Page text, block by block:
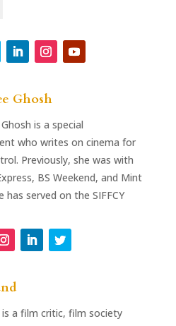
Ghosh
is a special
who writes on cinema for
Previously, she was with
BS Weekend, and Mint
has served on the SIFFCY
is a film critic, film society